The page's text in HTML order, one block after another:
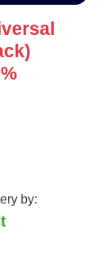
by: